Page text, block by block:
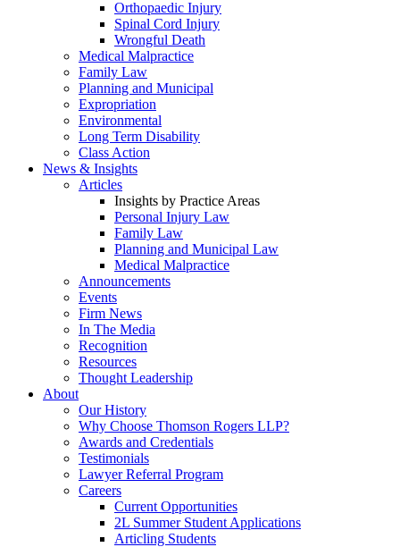
Orthopaedic Injury
Spinal Cord Injury
Wrongful Death
Medical Malpractice
Family Law
Planning and Municipal
Expropriation
Environmental
Long Term Disability
Class Action
News & Insights
Articles
Insights by Practice Areas
Personal Injury Law
Family Law
Planning and Municipal Law
Medical Malpractice
Announcements
Events
Firm News
In The Media
Recognition
Resources
Thought Leadership
About
Our History
Why Choose Thomson Rogers LLP?
Awards and Credentials
Testimonials
Lawyer Referral Program
Careers
Current Opportunities
2L Summer Student Applications
Articling Students